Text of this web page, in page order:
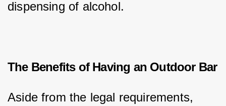
dispensing of alcohol.
The Benefits of Having an Outdoor Bar
Aside from the legal requirements,